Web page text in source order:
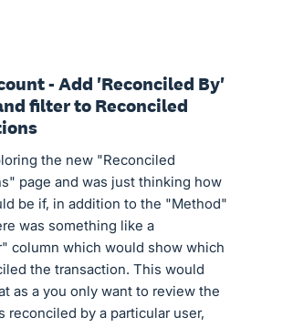
- Add 'Reconciled By'
filter to Reconciled
the new "Reconciled
page and was just thinking how
be if, in addition to the "Method"
was something like a
column which would show which
the transaction. This would
as a you only want to review the
reconciled by a particular user,